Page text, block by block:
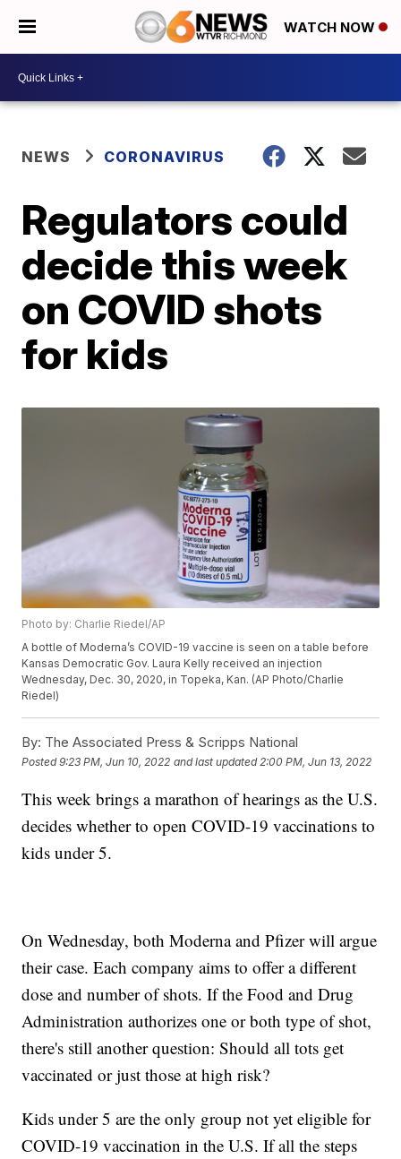
WATCH NOW
NEWS CORONAVIRUS
Regulators could
decide this week
on COVID shots
for kids
Photo by: Charlie Riedel/AP
A bottle of Moderna’s COVID-19 vaccine is seen on a table before
Kansas Democratic Gov. Laura Kelly received an injection
Wednesday, Dec. 30, 2020, in Topeka, Kan. (AP Photo/Charlie
Riedel)
By: The Associated Press & Scripps National
Posted9:23 PM, Jun 10, 2022 and last updated 2:00 PM, Jun 13, 2022
This week brings a marathon of hearings as the U.S.
decides whether to open COVID-19 vaccinations to
kids under 5.
On Wednesday, both Moderna and Pfizer will argue
their case. Each company aims to offer a different
dose and number of shots. If the Food and Drug
Administration authorizes one or both type of shot,
there's still another question: Should all tots get
vaccinated or just those at high risk?
Kids under 5 are the only group not yet eligible for
COVID-19 vaccination in the U.S. If all the steps